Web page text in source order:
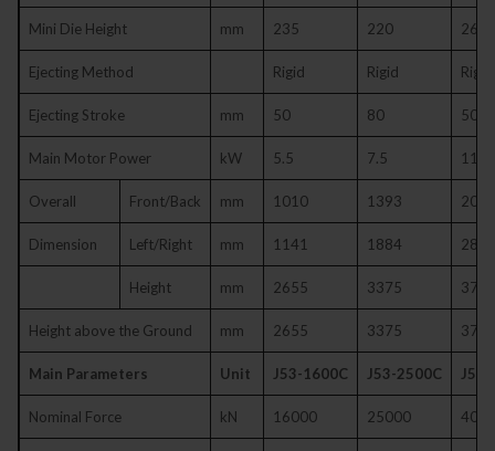
Mini Die Height mm 235 220 260
Ejecting Method Rigid Rigid Rigid
Ejecting Stroke mm 50 80 50
Main Motor Power kW 5.5 7.5 11
Overall Front/Back mm 1010 1393 2000
Dimension Left/Right mm 1141 1884 2800
Height mm 2655 3375 3730
Height above the Ground mm 2655 3375 3730
Main Parameters Unit J53-1600C J53-2500C
Nominal Force kN 16000 25000